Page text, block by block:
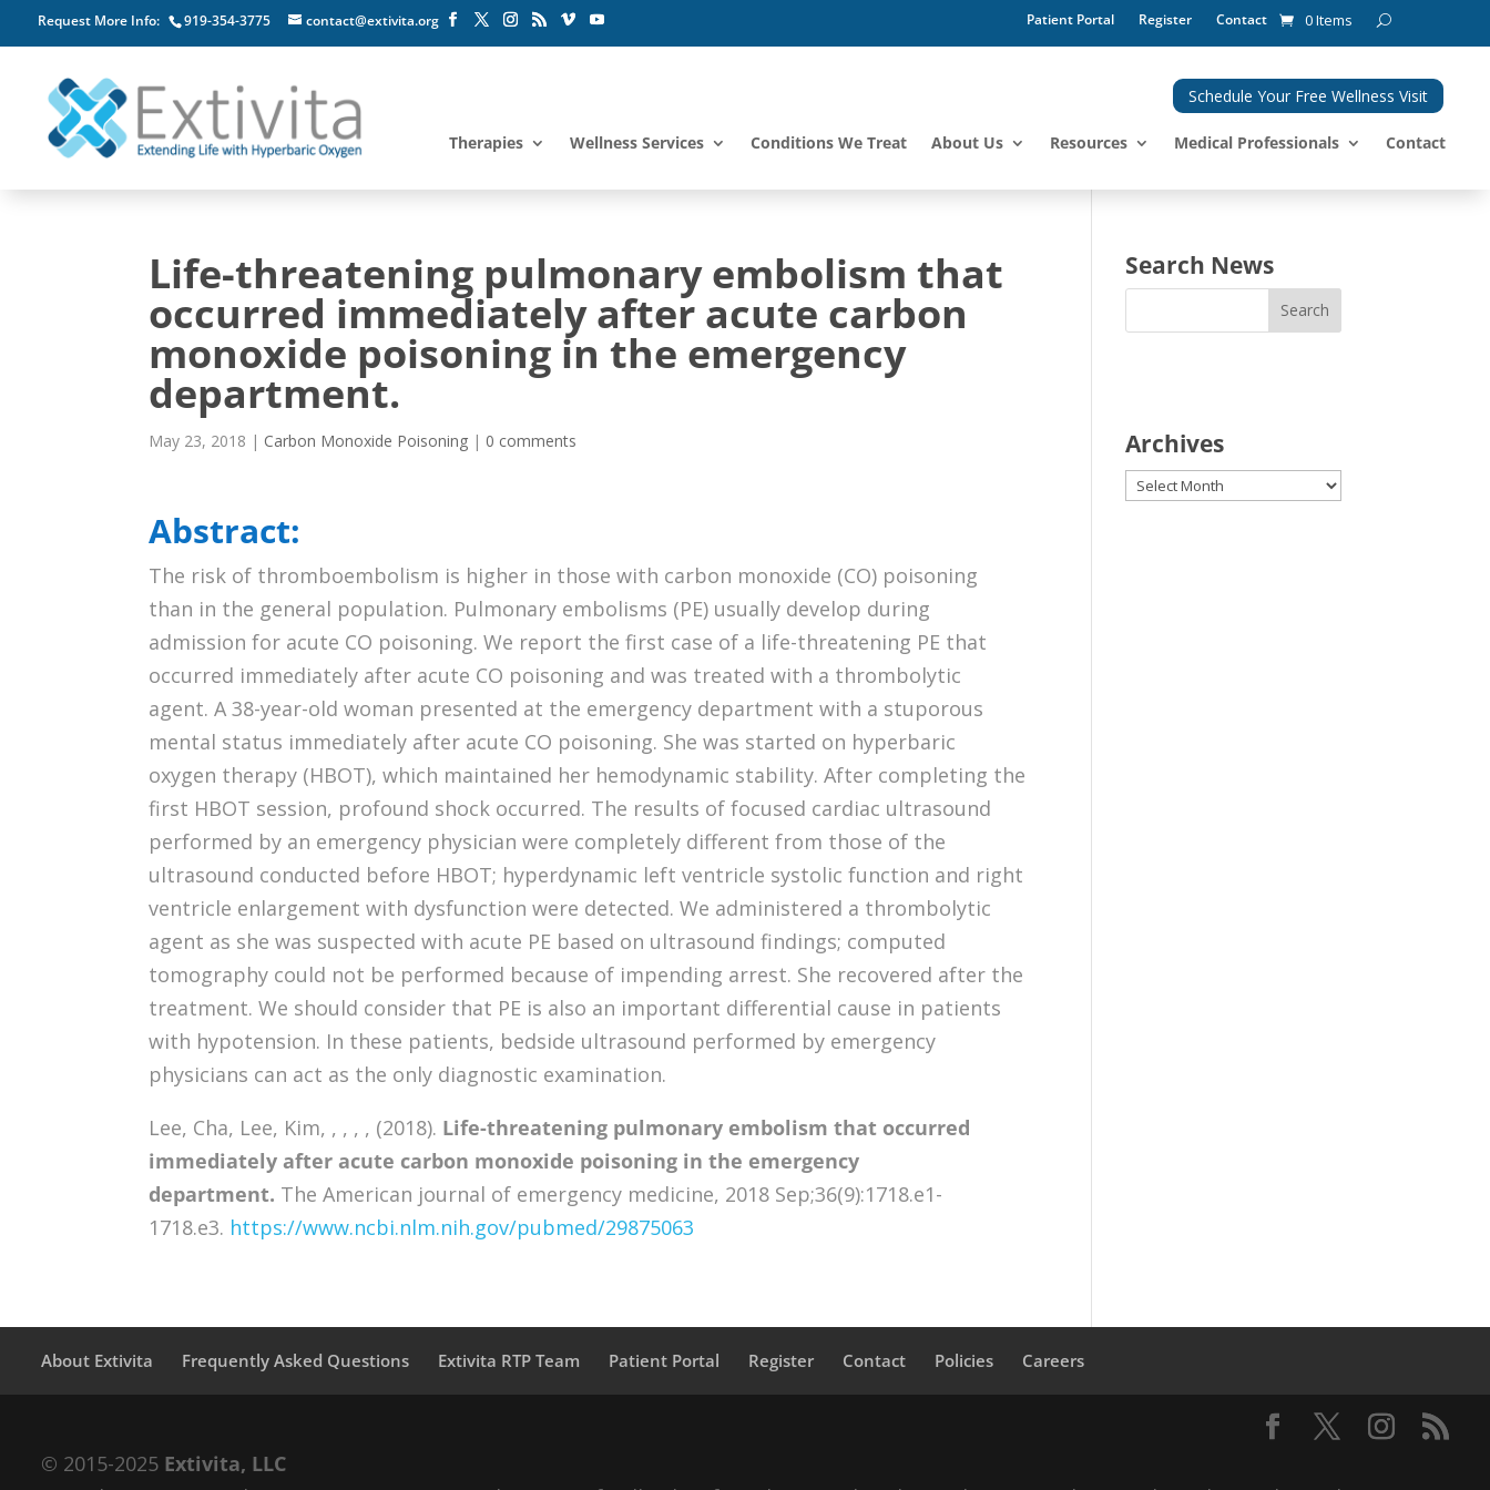
Request More Info: 919-354-3775 contact@extivita.org Patient Portal Register Contact 0 Items
Schedule Your Free Wellness Visit
Therapies Wellness Services Conditions We Treat About Us Resources Medical Professionals Contact
Life-threatening pulmonary embolism that
occurred immediately after acute carbon
monoxide poisoning in the emergency
department.
May 23, 2018 | Carbon Monoxide Poisoning | 0 comments
Abstract:
The risk of thromboembolism is higher in those with carbon monoxide (CO) poisoning
than in the general population. Pulmonary embolisms (PE) usually develop during
admission for acute CO poisoning. We report the first case of a life-threatening PE that
occurred immediately after acute CO poisoning and was treated with a thrombolytic
agent. A 38-year-old woman presented at the emergency department with a stuporous
mental status immediately after acute CO poisoning. She was started on hyperbaric
oxygen therapy (HBOT), which maintained her hemodynamic stability. After completing the
first HBOT session, profound shock occurred. The results of focused cardiac ultrasound
performed by an emergency physician were completely different from those of the
ultrasound conducted before HBOT; hyperdynamic left ventricle systolic function and right
ventricle enlargement with dysfunction were detected. We administered a thrombolytic
agent as she was suspected with acute PE based on ultrasound findings; computed
tomography could not be performed because of impending arrest. She recovered after the
treatment. We should consider that PE is also an important differential cause in patients
with hypotension. In these patients, bedside ultrasound performed by emergency
physicians can act as the only diagnostic examination.
Lee, Cha, Lee, Kim, , , , , (2018). Life-threatening pulmonary embolism that occurred
immediately after acute carbon monoxide poisoning in the emergency
department. The American journal of emergency medicine, 2018 Sep;36(9):1718.e1-
1718.e3. https://www.ncbi.nlm.nih.gov/pubmed/29875063
Search News
Archives
Archives
About Extivita Frequently Asked Questions Extivita RTP Team Patient Portal Register Contact Policies Careers
© 2015-2025 Extivita, LLC